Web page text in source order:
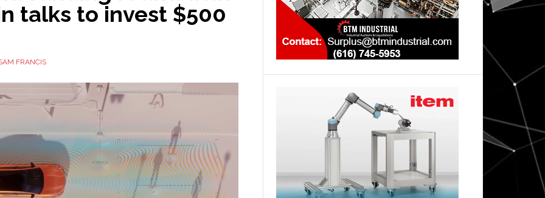
talks to invest $500
FRANCIS